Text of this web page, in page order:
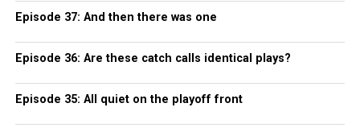
Episode 37: And then there was one
Episode 36: Are these catch calls identical plays?
Episode 35: All quiet on the playoff front